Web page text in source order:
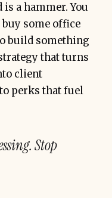
a hammer. You
some office
build something
that turns
client
perks that fuel
Stop